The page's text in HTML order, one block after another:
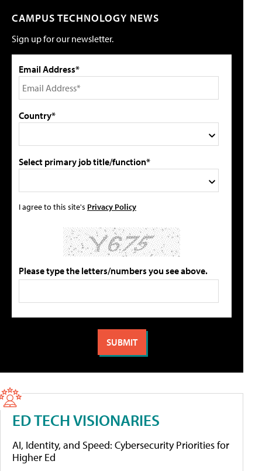
CAMPUS TECHNOLOGY NEWS
Sign up for our newsletter.
Email Address*
Country*
Select primary job title/function*
I agree to this site's Privacy Policy
Please type the letters/numbers you see above.
ED TECH VISIONARIES
AI, Identity, and Speed: Cybersecurity Priorities for
Higher Ed